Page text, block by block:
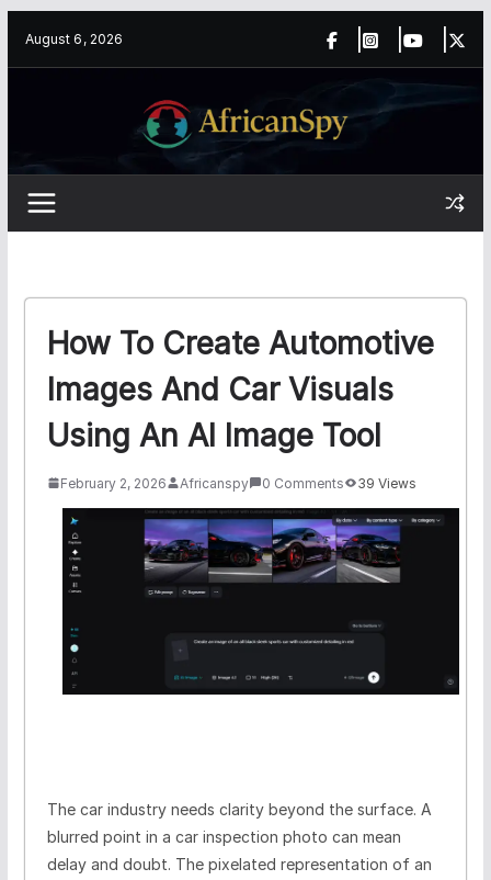
August 6, 2026
How To Create Automotive
Images And Car Visuals
Using An AI Image Tool
February 2, 2026 Africanspy 0 Comments 39 Views
The car industry needs clarity beyond the surface. A
blurred point in a car inspection photo can mean
delay and doubt. The pixelated representation of an